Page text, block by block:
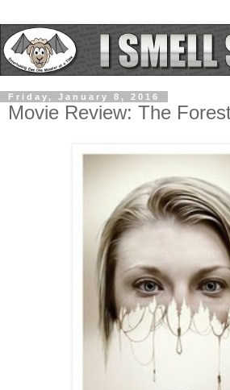
Friday, January 8, 2016
Movie Review: The